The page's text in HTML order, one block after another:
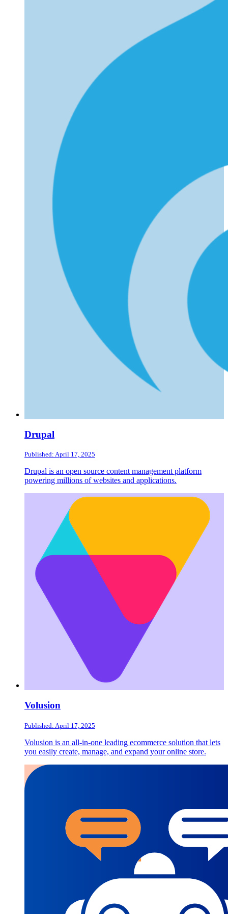
Drupal
Published: April 17, 2025
Drupal is an open source content management platform
powering millions of websites and applications.
Volusion
Published: April 17, 2025
Volusion is an all-in-one leading ecommerce solution that lets
you easily create, manage, and expand your online store.